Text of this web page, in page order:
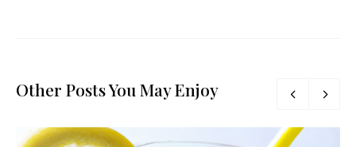
Other Posts You May Enjoy